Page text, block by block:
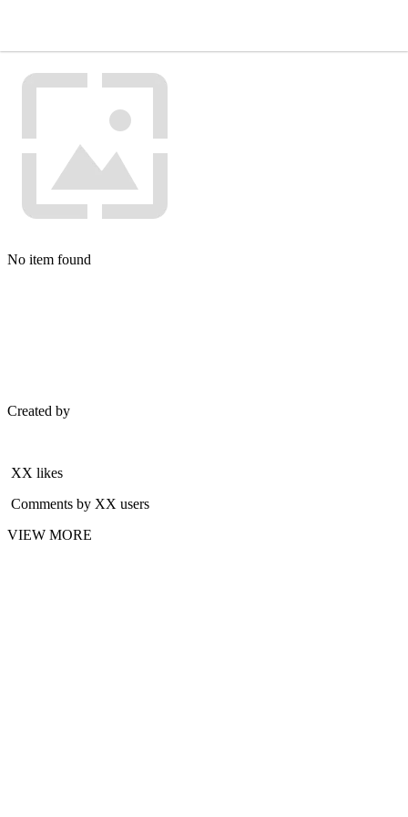
No item found
Created by
XX likes
Comments by XX users
VIEW MORE